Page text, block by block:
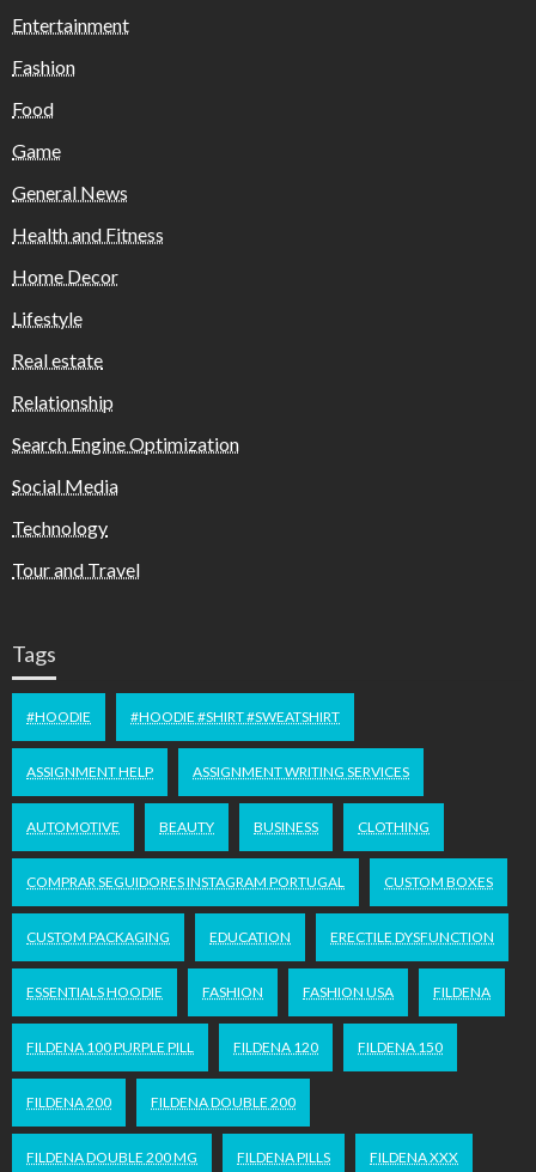
Entertainment
Fashion
Food
Game
General News
Health and Fitness
Home Decor
Lifestyle
Real estate
Relationship
Search Engine Optimization
Social Media
Technology
Tour and Travel
Tags
#HOODIE #HOODIE #SHIRT #SWEATSHIRT
ASSIGNMENT HELP ASSIGNMENT WRITING SERVICES
AUTOMOTIVE BEAUTY BUSINESS CLOTHING
COMPRAR SEGUIDORES INSTAGRAM PORTUGAL CUSTOM BOXES
CUSTOM PACKAGING EDUCATION ERECTILE DYSFUNCTION
ESSENTIALS HOODIE FASHION FASHION USA FILDENA
FILDENA 100 PURPLE PILL FILDENA 120 FILDENA 150
FILDENA 200 FILDENA DOUBLE 200
FILDENA DOUBLE 200 MG FILDENA PILLS FILDENA XXX